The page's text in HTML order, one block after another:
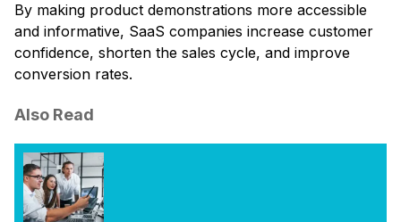
By making product demonstrations more accessible
and informative, SaaS companies increase customer
confidence, shorten the sales cycle, and improve
conversion rates.
Also Read